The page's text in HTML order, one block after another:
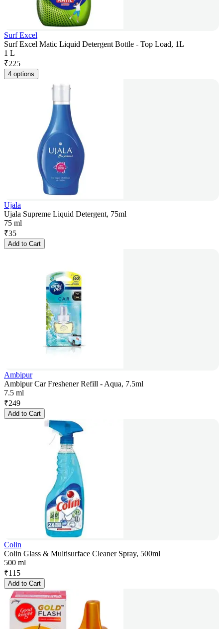
Surf Excel
Surf Excel Matic Liquid Detergent Bottle - Top Load, 1L
1 L
₹225
4 options
Ujala
Ujala Supreme Liquid Detergent, 75ml
75 ml
₹35
Add to Cart
Ambipur
Ambipur Car Freshener Refill - Aqua, 7.5ml
7.5 ml
₹249
Add to Cart
Colin
Colin Glass & Multisurface Cleaner Spray, 500ml
500 ml
₹115
Add to Cart